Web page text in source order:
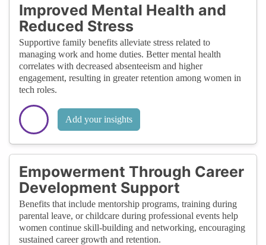
Improved Mental Health and
Reduced Stress
Supportive family benefits alleviate stress related to
managing work and home duties. Better mental health
correlates with decreased absenteeism and higher
engagement, resulting in greater retention among women in
tech roles.
Add your insights
Empowerment Through Career
Development Support
Benefits that include mentorship programs, training during
parental leave, or childcare during professional events help
women continue skill-building and networking, encouraging
sustained career growth and retention.